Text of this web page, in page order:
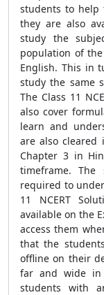
students to help
they are also
study the
population of
English. This in
study the same
The Class 11
also cover
learn and
are also cleared
Chapter 3 in
timeframe.
required to
11 NCERT
available on the
access them
that the
offline on their
far and wide in
students with